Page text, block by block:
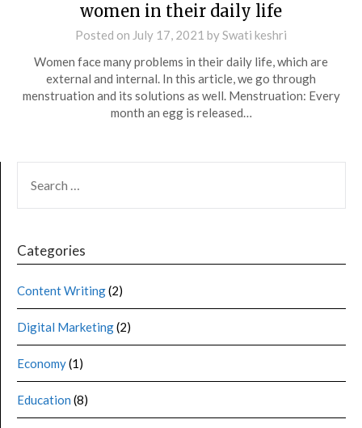
women in their daily life
Posted on July 17, 2021 bySwati keshri
Women face many problems in their daily life, which are
external and internal. In this article, we go through
menstruation and its solutions as well. Menstruation: Every
month an egg is released…
Categories
Content Writing(2)
Digital Marketing(2)
Economy(1)
Education (8)